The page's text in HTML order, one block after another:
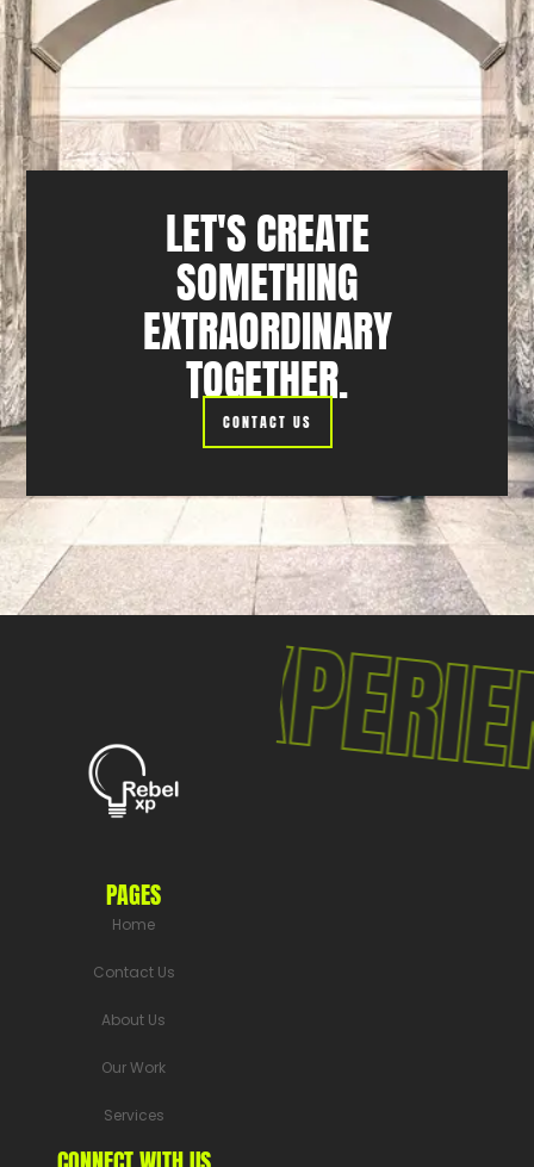
LET'S CREATE
SOMETHING
EXTRAORDINARY
TOGETHER.
CONTACT US
PAGES
Home
Contact Us
About Us
Our Work
Services